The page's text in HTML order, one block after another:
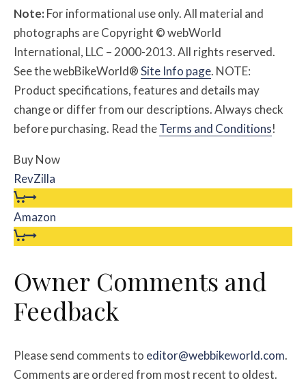
Note:For informational use only. All material and
photographs are Copyright © webWorld
International, LLC – 2000-2013. All rights reserved.
See the webBikeWorld®Site Info page. NOTE:
Product specifications, features and details may
change or differ from our descriptions. Always check
before purchasing. Read theTerms and Conditions!
Buy Now
RevZilla
Amazon
Owner Comments and
Feedback
Please send comments to editor@webbikeworld.com.
Comments are ordered from most recent to oldest.